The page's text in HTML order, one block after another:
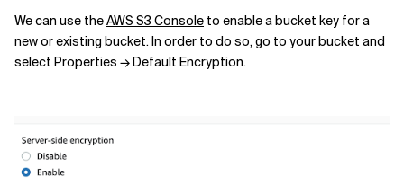
We can use theAWS S3 Console to enable a bucket key for a
new or existing bucket. In order to do so, go to your bucket and
select Properties → Default Encryption.